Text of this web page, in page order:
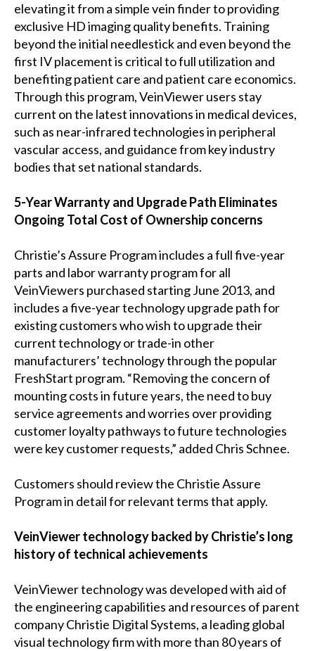
elevating it from a simple vein finder to providing
exclusive HD imaging quality benefits. Training
beyond the initial needlestick and even beyond the
first IV placement is critical to full utilization and
benefiting patient care and patient care economics.
Through this program, VeinViewer users stay
current on the latest innovations in medical devices,
such as near-infrared technologies in peripheral
vascular access, and guidance from key industry
bodies that set national standards.
5-Year Warranty and Upgrade Path Eliminates
Ongoing Total Cost of Ownership concerns
Christie’s Assure Program includes a full five-year
parts and labor warranty program for all
VeinViewers purchased starting June 2013, and
includes a five-year technology upgrade path for
existing customers who wish to upgrade their
current technology or trade-in other
manufacturers’ technology through the popular
FreshStart program. “Removing the concern of
mounting costs in future years, the need to buy
service agreements and worries over providing
customer loyalty pathways to future technologies
were key customer requests,” added Chris Schnee.
Customers should review the Christie Assure
Program in detail for relevant terms that apply.
VeinViewer technology backed by Christie’s long
history of technical achievements
VeinViewer technology was developed with aid of
the engineering capabilities and resources of parent
company Christie Digital Systems, a leading global
visual technology firm with more than 80 years of